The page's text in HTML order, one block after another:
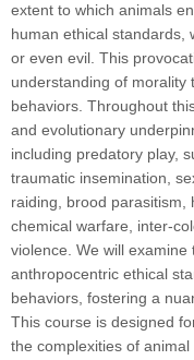
extent to which animals
human ethical standards,
or even evil. This
understanding of morality
behaviors. Throughout
and evolutionary
including predatory play,
traumatic insemination,
raiding, brood parasitism,
chemical warfare, inter-
violence. We will
anthropocentric ethical
behaviors, fostering a
This course is designed
the complexities of